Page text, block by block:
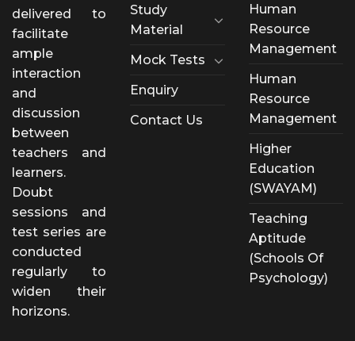
delivered to
facilitate
ample
interaction
and
discussion
between
teachers and
learners.
Doubt
sessions and
test series are
conducted
regularly to
widen their
horizons.
Study
Material
Mock Tests
Enquiry
Contact Us
Human
Resource
Management
Human
Resource
Management
Higher
Education
(SWAYAM)
Teaching
Aptitude
(Schools Of
Psychology)